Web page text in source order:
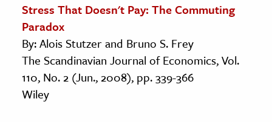
Stress That Doesn't Pay: The Commuting
Paradox
By: Alois Stutzer and Bruno S. Frey
The Scandinavian Journal of Economics, Vol.
110, No. 2 (Jun., 2008), pp. 339-366
Wiley